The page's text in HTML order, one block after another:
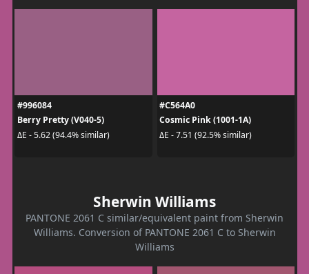
#996084
Berry Pretty (V040-5)
ΔE - 5.62 (94.4% similar)
#C564A0
Cosmic Pink (1001-1A)
ΔE - 7.51 (92.5% similar)
Sherwin Williams
PANTONE 2061 C similar/equivalent paint from Sherwin
Williams. Conversion of PANTONE 2061 C to Sherwin
Williams